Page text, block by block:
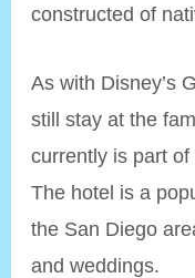
constructed of
As with Disney’s
still stay at the
currently is part
The hotel is a
the San Diego
and weddings.